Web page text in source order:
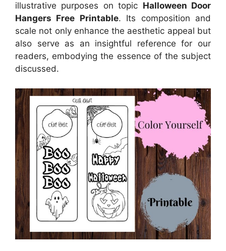
illustrative purposes on topic Halloween Door
Hangers Free Printable. Its composition and
scale not only enhance the aesthetic appeal but
also serve as an insightful reference for our
readers, embodying the essence of the subject
discussed.